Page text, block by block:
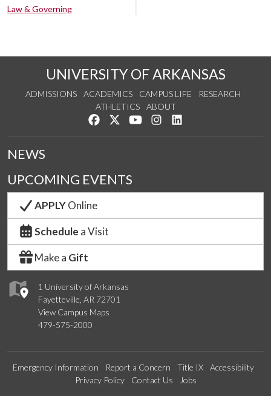
Law & Governing
UNIVERSITY OF ARKANSAS
ADMISSIONS ACADEMICS CAMPUS LIFE
RESEARCH
ATHLETICS
ABOUT
Like us on Facebook
Follow us on Twitter
Watch us on YouTube
See us on Instagram
1 University of Arkansas
Fayetteville, AR 72701
View Campus Maps
479-575-2000
NEWS
UPCOMING EVENTS
APPLYOnline
Schedule a Visit
Make a Gift
Emergency Information Report a Concern Title IX
Accessibility
Privacy Policy
Contact Us Jobs